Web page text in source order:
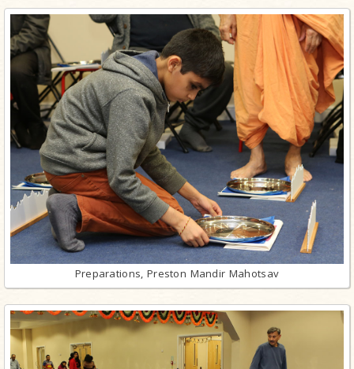
Preparations, Preston Mandir Mahotsav